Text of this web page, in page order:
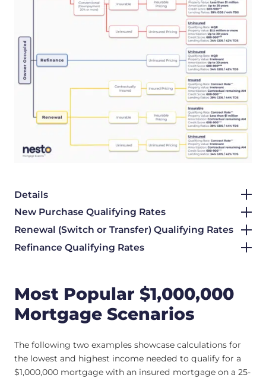
Details
New Purchase Qualifying Rates
Renewal (Switch or Transfer) Qualifying Rates
Refinance Qualifying Rates
Most Popular $1,000,000
Mortgage Scenarios
The following two examples showcase calculations for
the lowest and highest income needed to qualify for a
$1,000,000 mortgage with an insured mortgage on a 25-